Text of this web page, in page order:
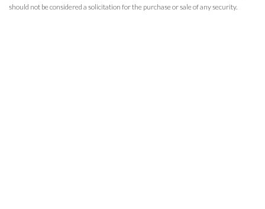
should not be considered a solicitation for the purchase or sale of any security.